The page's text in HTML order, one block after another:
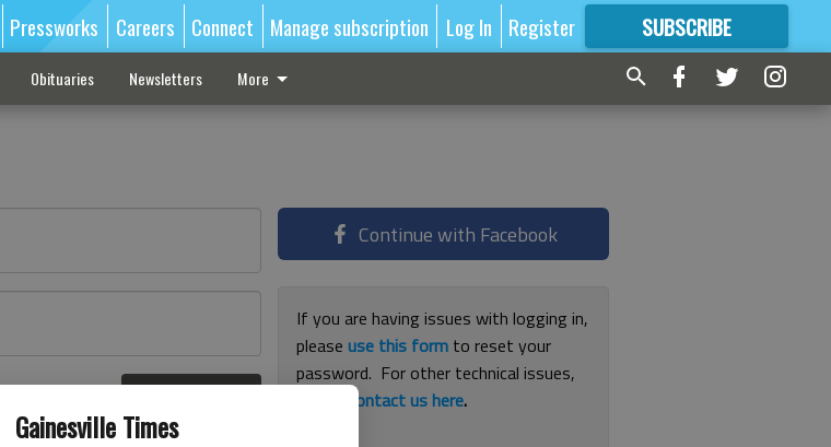
Gainesville Times
Pressworks Careers Connect Manage subscription Log In Register SUBSCRIBE
FORMORE GREAT CONTENT
Obituaries Newsletters More
Continue with Facebook
If you are having issues with logging in,
pleaseuse this form to reset your
password. For other technical issues,
contact us here.